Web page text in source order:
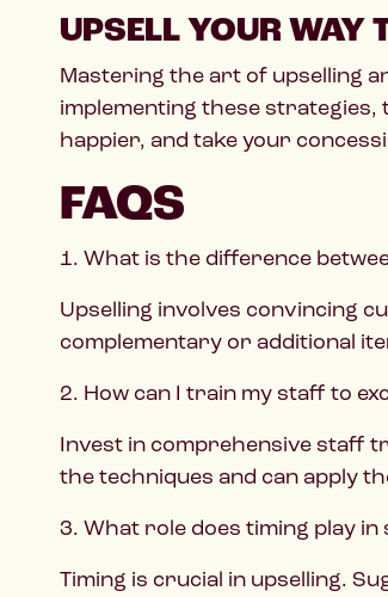
UPSELL YOUR WAY
Mastering the art of upselling
implementing these
happier, and take your
FAQS
1. What is the difference
Upselling involves convincing
complementary or additional
2. How can I train my staff to
Invest in comprehensive staff
the techniques and can apply
3. What role does timing play in
Timing is crucial in upselling.